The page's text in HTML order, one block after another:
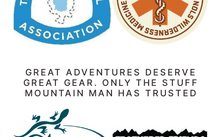
GREAT ADVENTURES DESERVE
GREAT GEAR. ONLY THE STUFF
MOUNTAIN MAN HAS TRUSTED